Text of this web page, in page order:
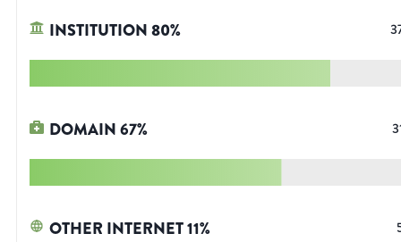
INSTITUTION80%
DOMAIN67%
OTHER INTERNET11%